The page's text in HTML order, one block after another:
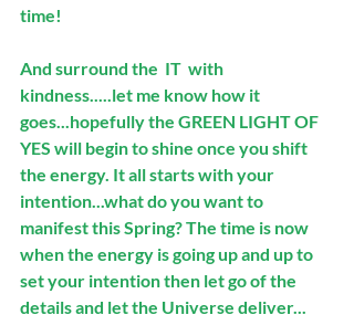
time!
And surround the  IT  with
kindness.....let me know how it
goes...hopefully the GREEN LIGHT OF
YES will begin to shine once you shift
the energy. It all starts with your
intention...what do you want to
manifest this Spring? The time is now
when the energy is going up and up to
set your intention then let go of the
details and let the Universe deliver...